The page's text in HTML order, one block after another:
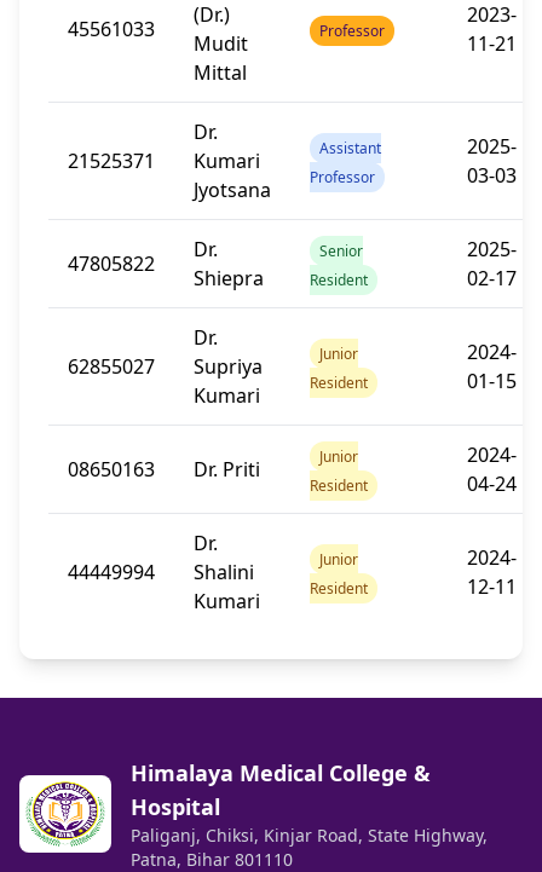
45561033
(Dr.)
Mudit
Mittal
Professor
2023-
11-21
21525371
Dr.
Kumari
Jyotsana
Assistant
Professor
2025-
03-03
47805822
Dr.
Shiepra
Senior
Resident
2025-
02-17
62855027
Dr.
Supriya
Kumari
Junior
Resident
2024-
01-15
08650163 Dr. Priti
Junior
Resident
2024-
04-24
44449994
Dr.
Shalini
Kumari
Junior
Resident
2024-
12-11
Himalaya Medical College &
Hospital
Paliganj, Chiksi, Kinjar Road, State Highway,
Patna, Bihar 801110